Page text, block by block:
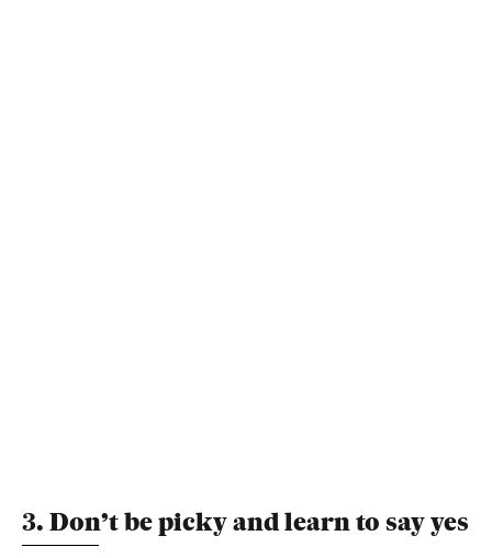
3. Don’t be picky and learn to say yes